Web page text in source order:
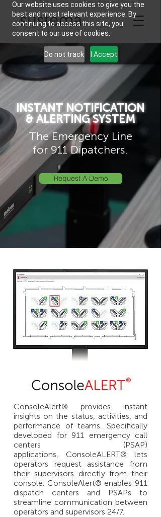
Our website uses cookies to give you the
best and most relevant experience. By
continuing to access this site, you
consent to our use of cookies.
Do not track I Accept
INSTANT NOTIFICATION
& ALERTING SYSTEM
The Emergency Line
for 911 Dipatchers.
Request A Demo
ConsoleAlert® provides instant
insights on the status, activities, and
performance of teams. Specifically
developed for 911 emergency call
centers (PSAP)
applications, ConsoleALERT® lets
operators request assistance from
their supervisors directly from their
console. ConsoleAlert® enables 911
dispatch centers and PSAPs to
streamline communication between
operators and supervisors 24/7.